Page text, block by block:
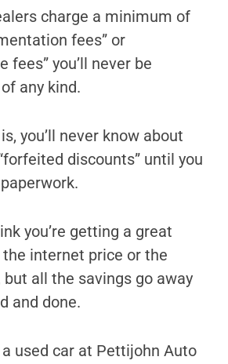
charge a minimum of
fees” or
fees” you’ll never be
any kind.
you’ll never know about
discounts” until you
you’re getting a great
the internet price or the
all the savings go away
and done.
a used car at Pettijohn Auto